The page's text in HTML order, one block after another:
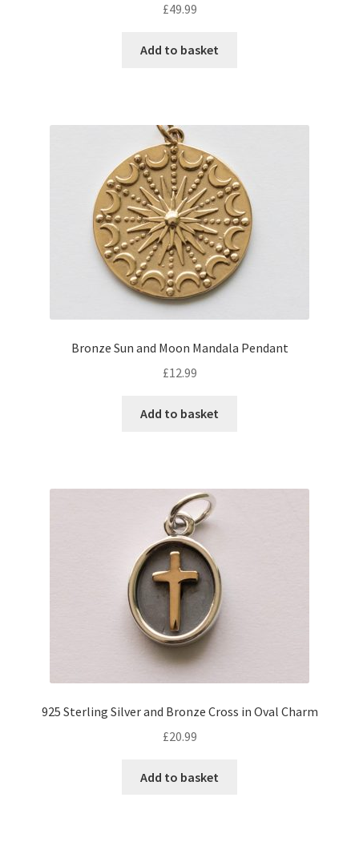
£49.99
Add to basket
Bronze Sun and Moon Mandala Pendant
£12.99
Add to basket
925 Sterling Silver and Bronze Cross in Oval Charm
£20.99
Add to basket